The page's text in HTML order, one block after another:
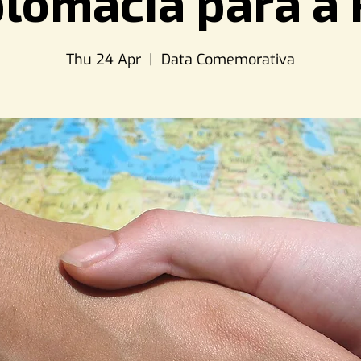
Thu 24 Apr
  |
Data Comemorativa